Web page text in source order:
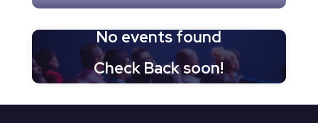
No events found
Check Back soon!